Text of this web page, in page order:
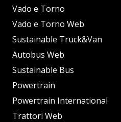
Vado e Torno
Vado e Torno Web
Sustainable Truck&Van
Autobus Web
Sustainable Bus
Powertrain
Powertrain International
Trattori Web